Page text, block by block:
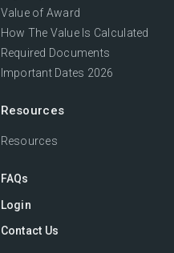
Value of Award
How The Value Is Calculated
Required Documents
Important Dates 2026
Resources
Resources
FAQs
Login
Contact Us